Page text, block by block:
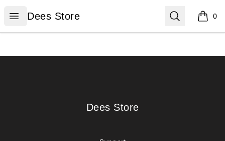
Open menu
Dees Store
Dees Store Search 0
items
Dees Store
Dees Store